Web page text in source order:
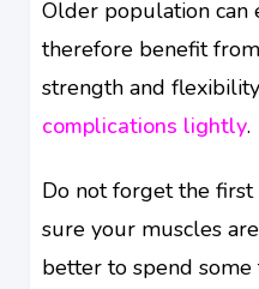
Older population can
therefore benefit
strength and
complications lightly.
Do not forget the
sure your muscles
better to spend